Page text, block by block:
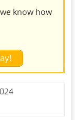
know how